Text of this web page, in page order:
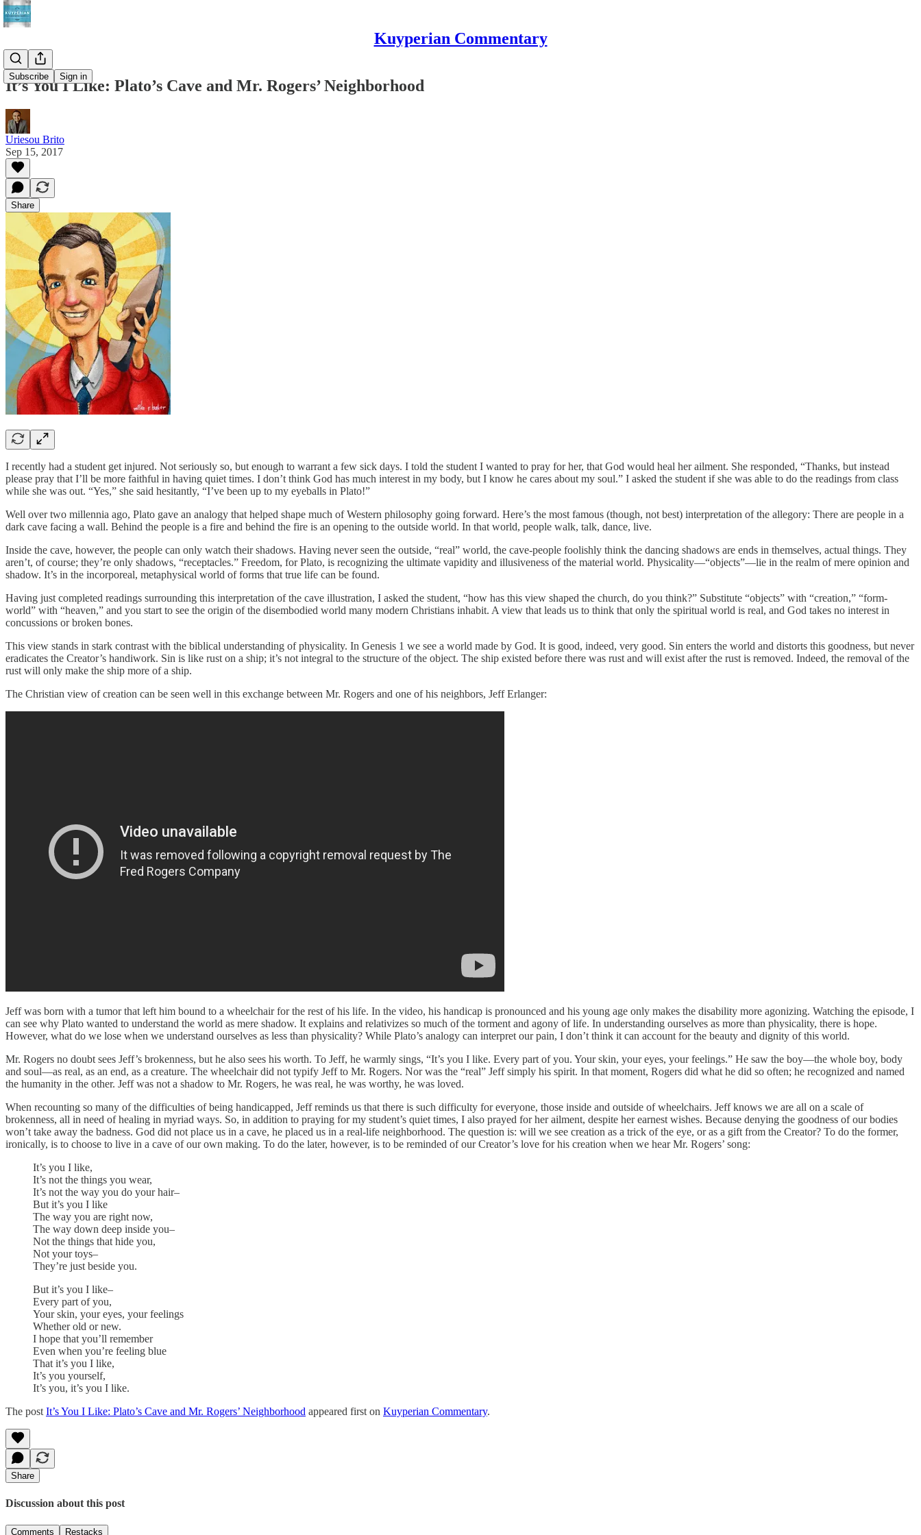
Kuyperian Commentary
Subscribe Sign in
It’s You I Like: Plato’s Cave and Mr. Rogers’ Neighborhood
Uriesou Brito
Sep 15, 2017
Share
I recently had a student get injured. Not seriously so, but enough to warrant a few sick days. I told the student I wanted to pray for her, that God would heal her ailment. She responded, “Thanks, but instead
please pray that I’ll be more faithful in having quiet times. I don’t think God has much interest in my body, but I know he cares about my soul.” I asked the student if she was able to do the readings from class
while she was out. “Yes,” she said hesitantly, “I’ve been up to my eyeballs in Plato!”
Well over two millennia ago, Plato gave an analogy that helped shape much of Western philosophy going forward. Here’s the most famous (though, not best) interpretation of the allegory: There are people in a
dark cave facing a wall. Behind the people is a fire and behind the fire is an opening to the outside world. In that world, people walk, talk, dance, live.
Inside the cave, however, the people can only watch their shadows. Having never seen the outside, “real” world, the cave-people foolishly think the dancing shadows are ends in themselves, actual things. They
aren’t, of course; they’re only shadows, “receptacles.” Freedom, for Plato, is recognizing the ultimate vapidity and illusiveness of the material world. Physicality—“objects”—lie in the realm of mere opinion and
shadow. It’s in the incorporeal, metaphysical world of forms that true life can be found.
Having just completed readings surrounding this interpretation of the cave illustration, I asked the student, “how has this view shaped the church, do you think?” Substitute “objects” with “creation,” “form-
world” with “heaven,” and you start to see the origin of the disembodied world many modern Christians inhabit. A view that leads us to think that only the spiritual world is real, and God takes no interest in
concussions or broken bones.
This view stands in stark contrast with the biblical understanding of physicality. In Genesis 1 we see a world made by God. It is good, indeed, very good. Sin enters the world and distorts this goodness, but never
eradicates the Creator’s handiwork. Sin is like rust on a ship; it’s not integral to the structure of the object. The ship existed before there was rust and will exist after the rust is removed. Indeed, the removal of the
rust will only make the ship more of a ship.
The Christian view of creation can be seen well in this exchange between Mr. Rogers and one of his neighbors, Jeff Erlanger:
Jeff was born with a tumor that left him bound to a wheelchair for the rest of his life. In the video, his handicap is pronounced and his young age only makes the disability more agonizing. Watching the episode, I
can see why Plato wanted to understand the world as mere shadow. It explains and relativizes so much of the torment and agony of life. In understanding ourselves as more than physicality, there is hope.
However, what do we lose when we understand ourselves as less than physicality? While Plato’s analogy can interpret our pain, I don’t think it can account for the beauty and dignity of this world.
Mr. Rogers no doubt sees Jeff’s brokenness, but he also sees his worth. To Jeff, he warmly sings, “It’s you I like. Every part of you. Your skin, your eyes, your feelings.” He saw the boy—the whole boy, body
and soul—as real, as an end, as a creature. The wheelchair did not typify Jeff to Mr. Rogers. Nor was the “real” Jeff simply his spirit. In that moment, Rogers did what he did so often; he recognized and named
the humanity in the other. Jeff was not a shadow to Mr. Rogers, he was real, he was worthy, he was loved.
When recounting so many of the difficulties of being handicapped, Jeff reminds us that there is such difficulty for everyone, those inside and outside of wheelchairs. Jeff knows we are all on a scale of
brokenness, all in need of healing in myriad ways. So, in addition to praying for my student’s quiet times, I also prayed for her ailment, despite her earnest wishes. Because denying the goodness of our bodies
won’t take away the badness. God did not place us in a cave, he placed us in a real-life neighborhood. The question is: will we see creation as a trick of the eye, or as a gift from the Creator? To do the former,
ironically, is to choose to live in a cave of our own making. To do the later, however, is to be reminded of our Creator’s love for his creation when we hear Mr. Rogers’ song:
It’s you I like,
It’s not the things you wear,
It’s not the way you do your hair–
But it’s you I like
The way you are right now,
The way down deep inside you–
Not the things that hide you,
Not your toys–
They’re just beside you.
But it’s you I like–
Every part of you,
Your skin, your eyes, your feelings
Whether old or new.
I hope that you’ll remember
Even when you’re feeling blue
That it’s you I like,
It’s you yourself,
It’s you, it’s you I like.
The post It’s You I Like: Plato’s Cave and Mr. Rogers’ Neighborhood appeared first on Kuyperian Commentary.
Share
Discussion about this post
Comments Restacks